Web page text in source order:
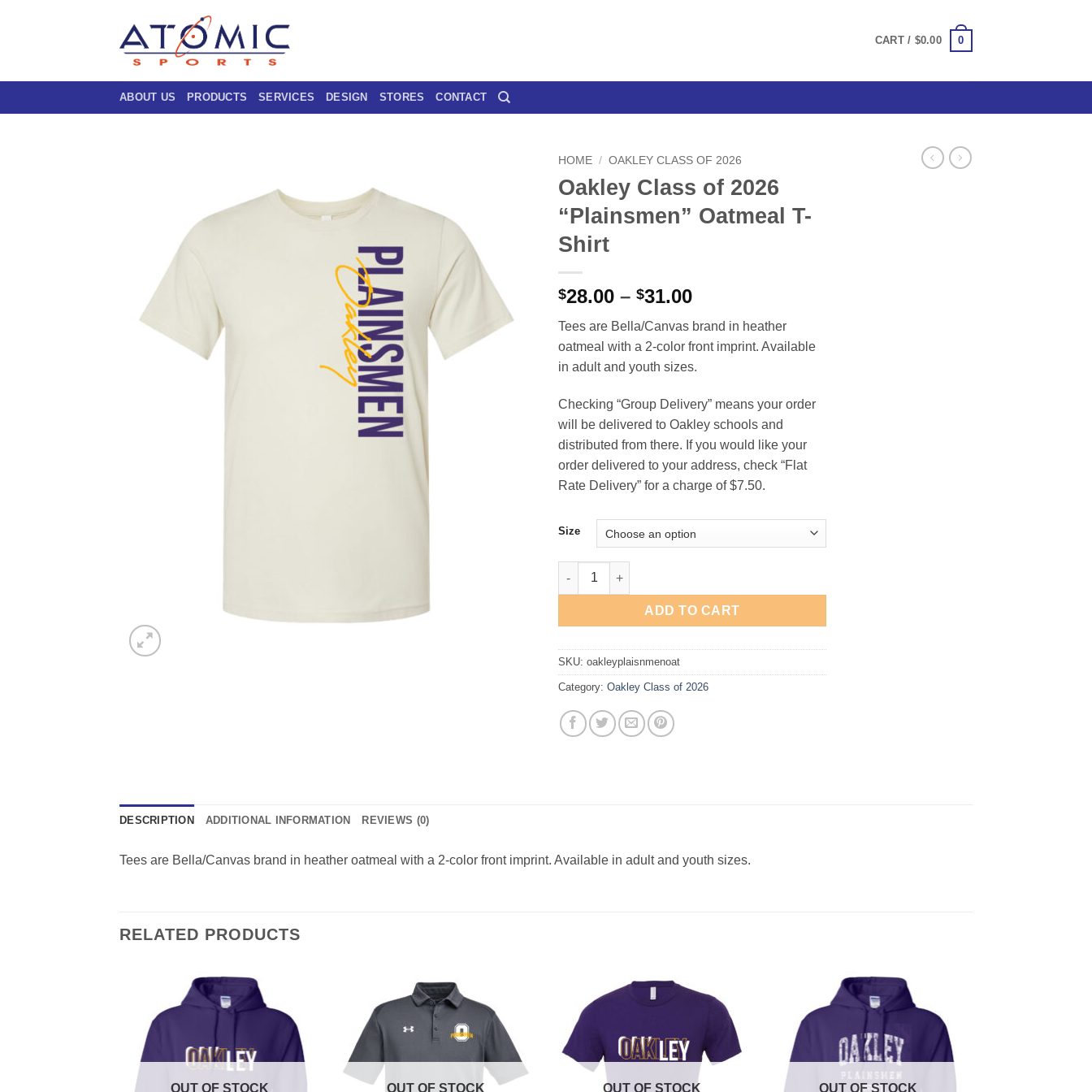
CART / $0.00 0
ABOUT US PRODUCTS SERVICES DESIGN STORES CONTACT
HOME / OAKLEY CLASS OF 2026
Oakley Class of 2026
“Plainsmen” Oatmeal T-
Shirt
$28.00 – $31.00Price
$28.00
through
$31.00
Tees are Bella/Canvas brand in heather
oatmeal with a 2-color front imprint. Available
in adult and youth sizes.
Checking “Group Delivery” means your order
will be delivered to Oakley schools and
distributed from there. If you would like your
order delivered to your address, check “Flat
Rate Delivery” for a charge of $7.50.
Size
Oakley Class of 2026 "Plainsmen" Oatmeal T-Shirt quantity
ADD TO CART
SKU: oakleyplaisnmenoat
Category: Oakley Class of 2026
DESCRIPTION ADDITIONAL INFORMATION REVIEWS (0)
Tees are Bella/Canvas brand in heather oatmeal with a 2-color front imprint. Available in adult and youth sizes.
RELATED PRODUCTS
OUT OF STOCK OUT OF STOCK OUT OF STOCK OUT OF STOCK